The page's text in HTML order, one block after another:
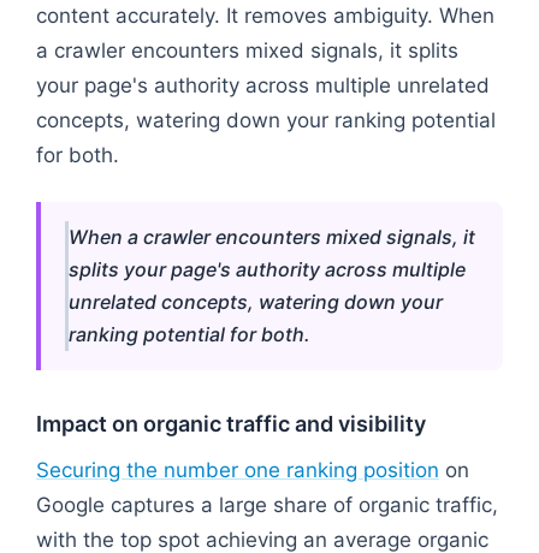
content accurately. It removes ambiguity. When
a crawler encounters mixed signals, it splits
your page's authority across multiple unrelated
concepts, watering down your ranking potential
for both.
When a crawler encounters mixed signals, it
splits your page's authority across multiple
unrelated concepts, watering down your
ranking potential for both.
Impact on organic traffic and visibility
Securing the number one ranking position on
Google captures a large share of organic traffic,
with the top spot achieving an average organic